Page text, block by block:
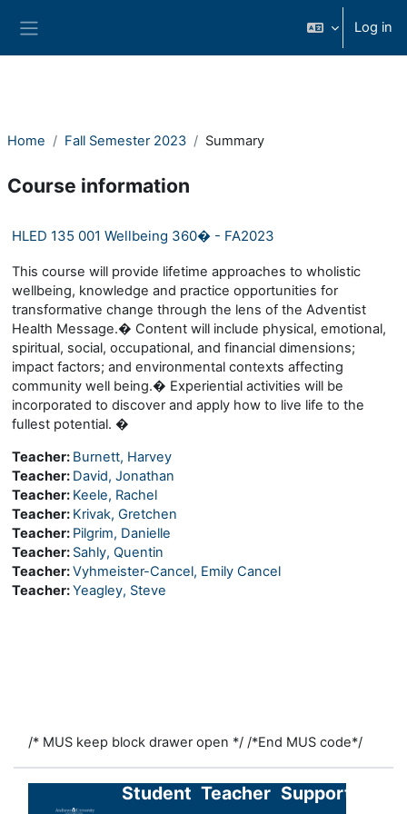
Log in
Home Fall Semester 2023 Summary
Course information
HLED 135 001 Wellbeing 360� - FA2023
This course will provide lifetime approaches to wholistic
wellbeing, knowledge and practice opportunities for
transformative change through the lens of the Adventist
Health Message.� Content will include physical, emotional,
spiritual, social, occupational, and financial dimensions;
impact factors; and environmental contexts affecting
community well being.� Experiential activities will be
incorporated to discover and apply how to live life to the
fullest potential. �
Teacher: Burnett, Harvey
Teacher: David, Jonathan
Teacher: Keele, Rachel
Teacher: Krivak, Gretchen
Teacher: Pilgrim, Danielle
Teacher: Sahly, Quentin
Teacher:Vyhmeister-Cancel, Emily Cancel
Teacher:Yeagley, Steve
/* MUS keep block drawer open */ /*End MUS code*/
Student Teacher Support